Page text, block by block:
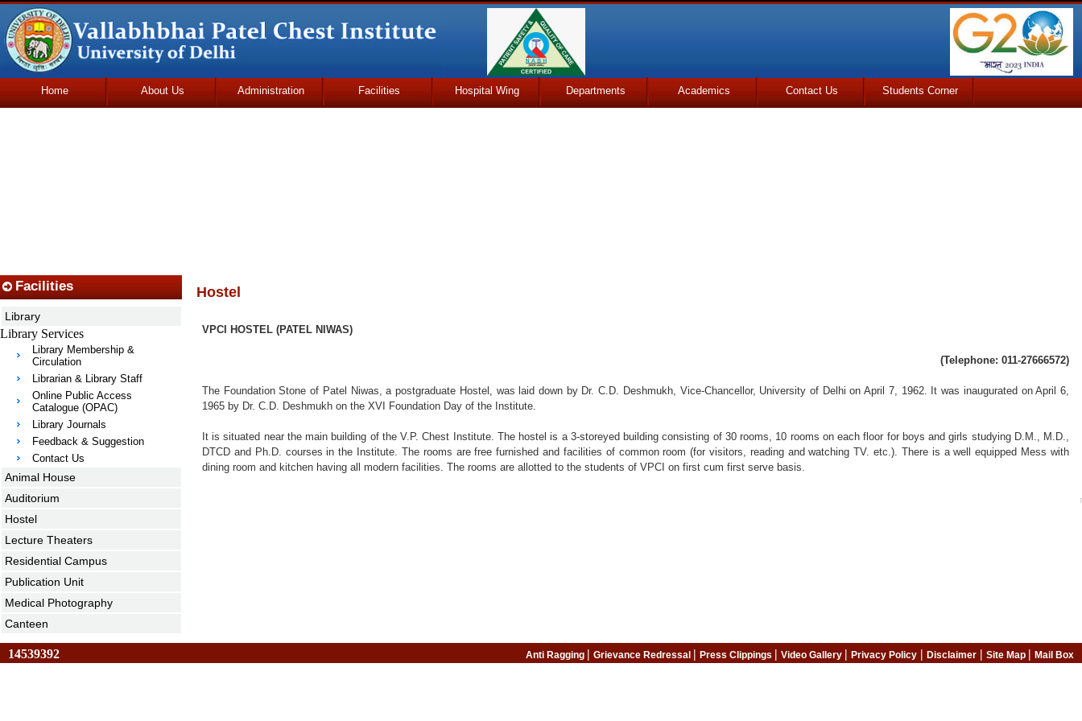
Home About Us Administration Facilities Hospital Wing Departments Academics Contact Us Students Corner
Hostel
VPCI HOSTEL (PATEL NIWAS)
(Telephone: 011-27666572)
The Foundation Stone of Patel Niwas, a postgraduate Hostel, was laid down by Dr. C.D. Deshmukh, Vice-Chancellor, University of Delhi on April 7, 1962. It was inaugurated on April 6,
1965 by Dr. C.D. Deshmukh on the XVI Foundation Day of the Institute.
It is situated near the main building of the V.P. Chest Institute. The hostel is a 3-storeyed building consisting of 30 rooms, 10 rooms on each floor for boys and girls studying D.M., M.D.,
DTCD and Ph.D. courses in the Institute. The rooms are free furnished and facilities of common room (for visitors, reading and watching TV. etc.). There is a well equipped Mess with
dining room and kitchen having all modern facilities. The rooms are allotted to the students of VPCI on first cum first serve basis.
Facilities
Library
Library Services
Library Membership &
Circulation
Librarian & Library Staff
Online Public Access
Catalogue (OPAC)
Library Journals
Feedback & Suggestion
Contact Us
Animal House
Auditorium
Hostel
Lecture Theaters
Residential Campus
Publication Unit
Medical Photography
Canteen
14539392 Anti Ragging | Grievance Redressal | Press Clippings | Video Gallery | Privacy Policy | Disclaimer | Site Map | Mail Box